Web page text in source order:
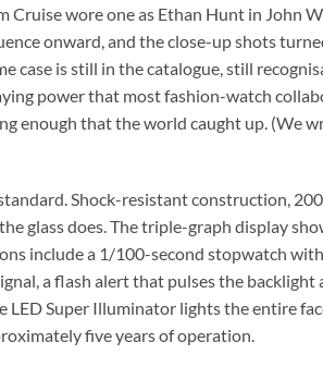
wore one as Ethan Hunt in John
onward, and the close-up shots
case is still in the catalogue, still
power that most fashion-watch
enough that the world caught up. (We
Shock-resistant construction,
glass does. The triple-graph display
include a 1/100-second stopwatch
a flash alert that pulses the
Super Illuminator lights the entire
five years of operation.